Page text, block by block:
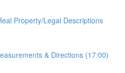
Property/Legal Descriptions
& Directions (17:00)